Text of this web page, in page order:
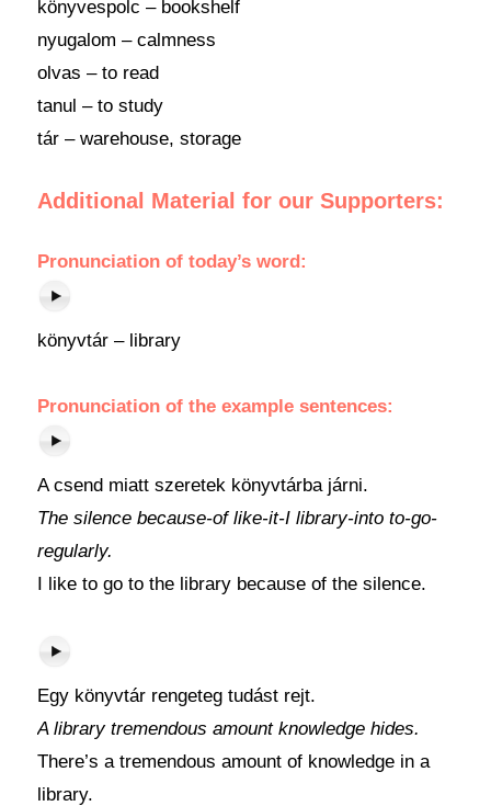
könyvespolc – bookshelf
nyugalom – calmness
olvas – to read
tanul – to study
tár – warehouse, storage
Additional Material for our Supporters:
Pronunciationof today’s word:
könyvtár – library
Pronunciation of the example sentences:
A csend miatt szeretek könyvtárba járni.
The silence because-of like-it-I library-into to-go-
regularly.
I like to go to the library because of the silence.
Egy könyvtár rengeteg tudást rejt.
A library tremendous amount knowledge hides.
There’s a tremendous amount of knowledge in a
library.